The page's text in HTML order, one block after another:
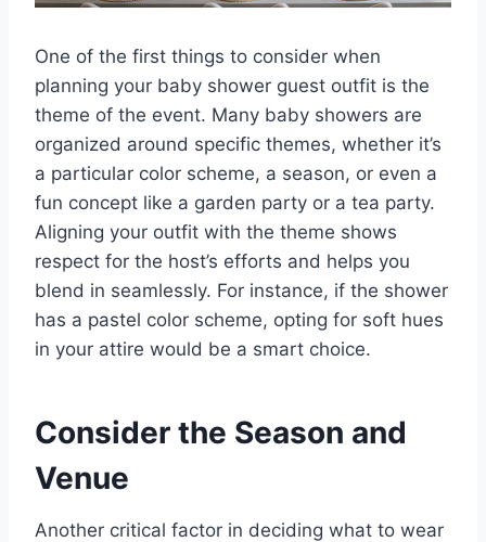
One of the first things to consider when
planning your baby shower guest outfit is the
theme of the event. Many baby showers are
organized around specific themes, whether it’s
a particular color scheme, a season, or even a
fun concept like a garden party or a tea party.
Aligning your outfit with the theme shows
respect for the host’s efforts and helps you
blend in seamlessly. For instance, if the shower
has a pastel color scheme, opting for soft hues
in your attire would be a smart choice.
Consider the Season and
Venue
Another critical factor in deciding what to wear